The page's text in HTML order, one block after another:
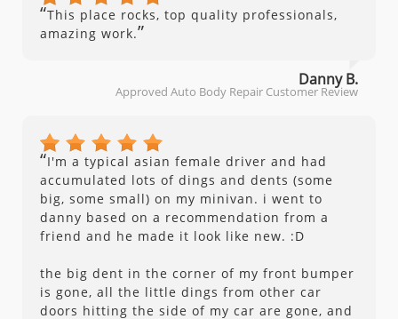
“This place rocks, top quality professionals,
amazing work.”
Danny B.
Approved Auto Body Repair Customer Review
“I'm a typical asian female driver and had
accumulated lots of dings and dents (some
big, some small) on my minivan. i went to
danny based on a recommendation from a
friend and he made it look like new. :D
the big dent in the corner of my front bumper
is gone, all the little dings from other car
doors hitting the side of my car are gone, and